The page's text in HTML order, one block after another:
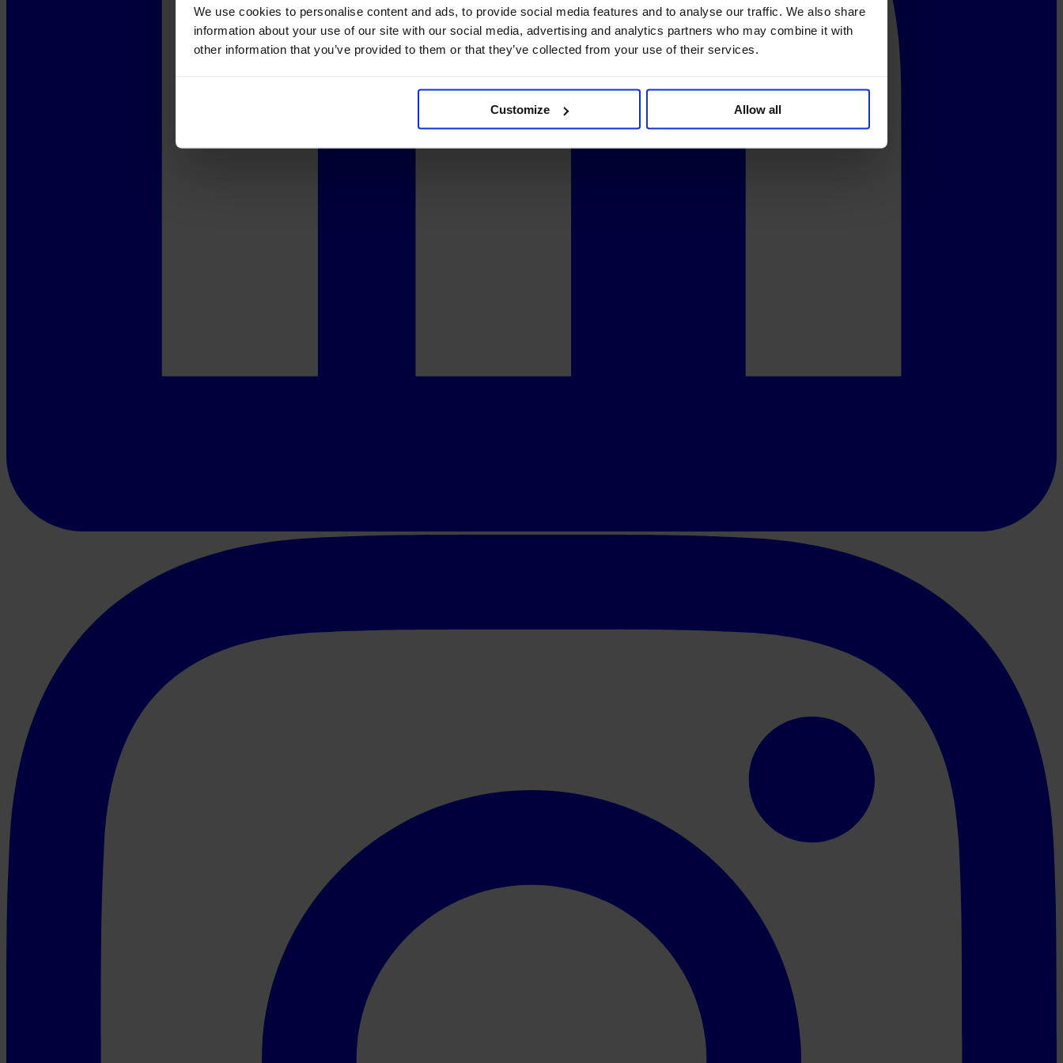
We use cookies to personalise content and ads, to provide social media features and to analyse our traffic. We also share
information about your use of our site with our social media, advertising and analytics partners who may combine it with
other information that you’ve provided to them or that they’ve collected from your use of their services.
Customize Allow all